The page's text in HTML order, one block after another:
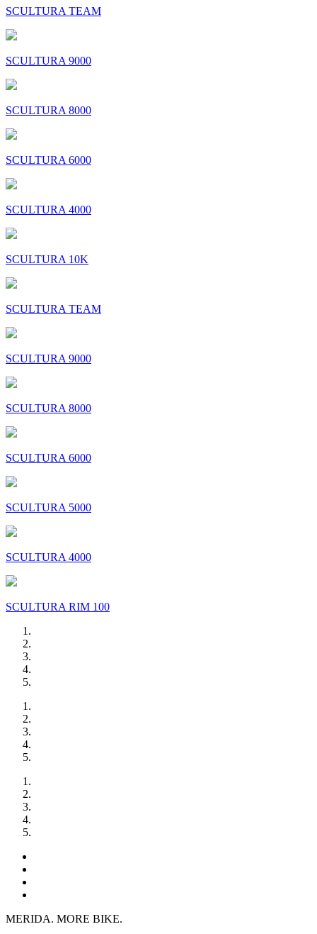
SCULTURA TEAM
SCULTURA 9000
SCULTURA 8000
SCULTURA 6000
SCULTURA 4000
SCULTURA 10K
SCULTURA TEAM
SCULTURA 9000
SCULTURA 8000
SCULTURA 6000
SCULTURA 5000
SCULTURA 4000
SCULTURA RIM 100
MERIDA. MORE BIKE.